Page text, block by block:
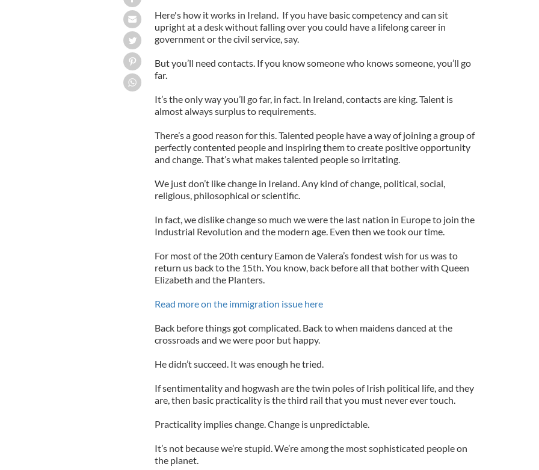
Here's how it works in Ireland. If you have basic competency and can sit
upright at a desk without falling over you could have a lifelong career in
government or the civil service, say.
But you’ll need contacts. If you know someone who knows someone, you’ll go
far.
It’s the only way you’ll go far, in fact. In Ireland, contacts are king. Talent is
almost always surplus to requirements.
There’s a good reason for this. Talented people have a way of joining a group of
perfectly contented people and inspiring them to create positive opportunity
and change. That’s what makes talented people so irritating.
We just don’t like change in Ireland. Any kind of change, political, social,
religious, philosophical or scientific.
In fact, we dislike change so much we were the last nation in Europe to join the
Industrial Revolution and the modern age. Even then we took our time.
For most of the 20th century Eamon de Valera’s fondest wish for us was to
return us back to the 15th. You know, back before all that bother with Queen
Elizabeth and the Planters.
Read more on the immigration issue here
Back before things got complicated. Back to when maidens danced at the
crossroads and we were poor but happy.
He didn’t succeed. It was enough he tried.
If sentimentality and hogwash are the twin poles of Irish political life, and they
are, then basic practicality is the third rail that you must never ever touch.
Practicality implies change. Change is unpredictable.
It’s not because we’re stupid. We’re among the most sophisticated people on
the planet.